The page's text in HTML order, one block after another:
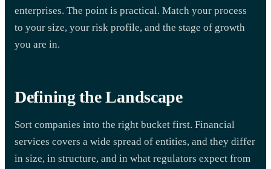
enterprises. The point is practical. Match your process
to your size, your risk profile, and the stage of growth
you are in.
Defining the Landscape
Sort companies into the right bucket first. Financial
services covers a wide spread of entities, and they differ
in size, in structure, and in what regulators expect from